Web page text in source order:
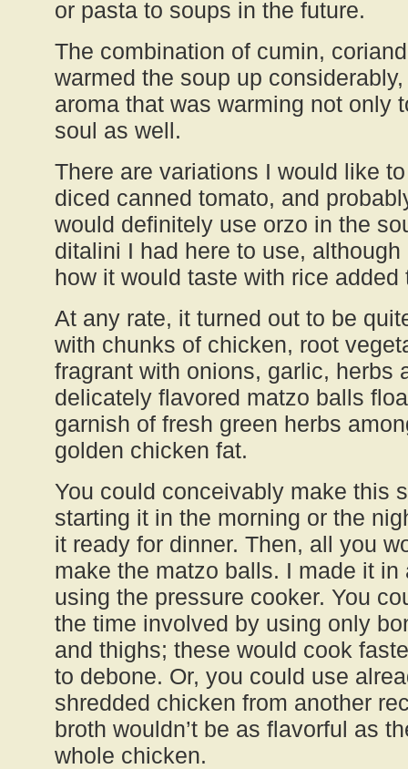
or pasta to soups in the future.
The combination of cumin,
warmed the soup up
aroma that was warming not only
soul as well.
There are variations I would like
diced canned tomato, and
would definitely use orzo in the
ditalini I had here to use,
how it would taste with rice added
At any rate, it turned out to be
with chunks of chicken, root
fragrant with onions, garlic, herbs
delicately flavored matzo balls
garnish of fresh green herbs
golden chicken fat.
You could conceivably make this
starting it in the morning or the
it ready for dinner. Then, all you
make the matzo balls. I made it in
using the pressure cooker. You
the time involved by using only
and thighs; these would cook
to debone. Or, you could use
shredded chicken from another
broth wouldn’t be as flavorful as
whole chicken.